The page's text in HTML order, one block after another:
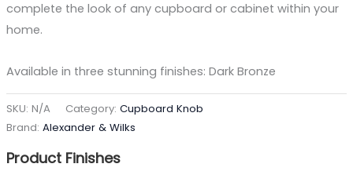
complete the look of any cupboard or cabinet within your
home.
Available in three stunning finishes: Dark Bronze
SKU: N/A Category: Cupboard Knob
Brand: Alexander & Wilks
Product Finishes